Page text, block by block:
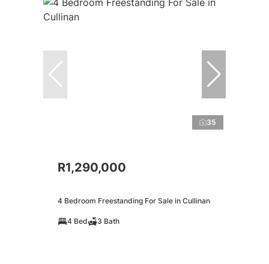
35
R1,290,000
4 Bedroom Freestanding For Sale in Cullinan
4 Bed 3 Bath